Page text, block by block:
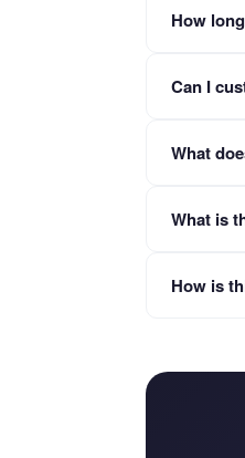
How
executive
Can I
options,
What
What is
intervention
How is
and embeds